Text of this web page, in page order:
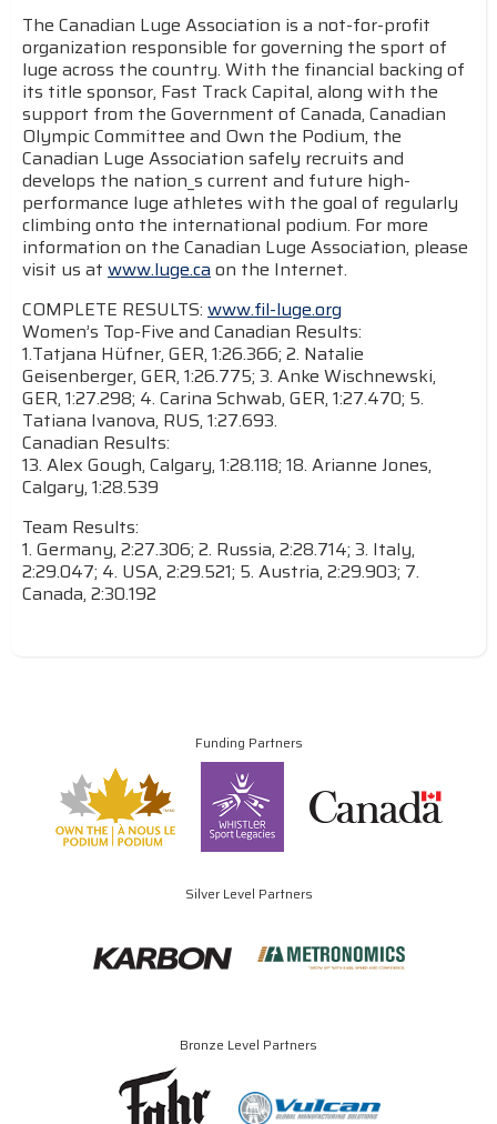
The Canadian Luge Association is a not-for-profit
organization responsible for governing the sport of
luge across the country. With the financial backing of
its title sponsor, Fast Track Capital, along with the
support from the Government of Canada, Canadian
Olympic Committee and Own the Podium, the
Canadian Luge Association safely recruits and
develops the nation_s current and future high-
performance luge athletes with the goal of regularly
climbing onto the international podium. For more
information on the Canadian Luge Association, please
visit us at www.luge.caon the Internet.
COMPLETE RESULTS: www.fil-luge.org
Women’s Top-Five and Canadian Results:
1.Tatjana Hüfner, GER, 1:26.366; 2. Natalie
Geisenberger, GER, 1:26.775; 3. Anke Wischnewski,
GER, 1:27.298; 4. Carina Schwab, GER, 1:27.470; 5.
Tatiana Ivanova, RUS, 1:27.693.
Canadian Results:
13. Alex Gough, Calgary, 1:28.118; 18. Arianne Jones,
Calgary, 1:28.539
Team Results:
1. Germany, 2:27.306; 2. Russia, 2:28.714; 3. Italy,
2:29.047; 4. USA, 2:29.521; 5. Austria, 2:29.903; 7.
Canada, 2:30.192
Funding Partners
Silver Level Partners
Bronze Level Partners